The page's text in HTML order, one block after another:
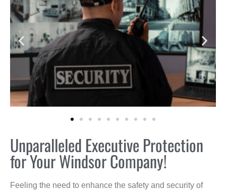
Unparalleled Executive Protection
for Your Windsor Company!
Feeling the need to enhance the safety and security of